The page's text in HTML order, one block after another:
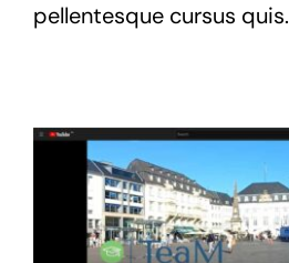
pellentesque cursus quis.